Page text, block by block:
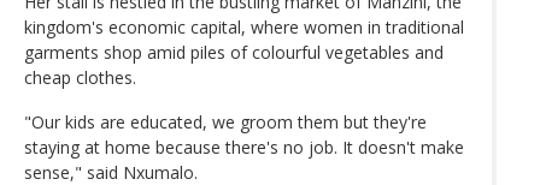
kingdom's economic capital, where women in traditional
garments shop amid piles of colourful vegetables and
cheap clothes.
"Our kids are educated, we groom them but they're
staying at home because there's no job. It doesn't make
sense," said Nxumalo.